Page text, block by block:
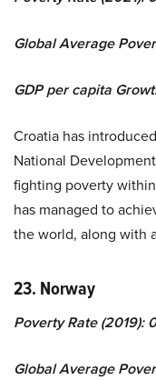
Global Average
GDP per capita
Croatia has
National
fighting poverty
has managed to
the world, along with
23. Norway
Poverty Rate (2019):
Global Average